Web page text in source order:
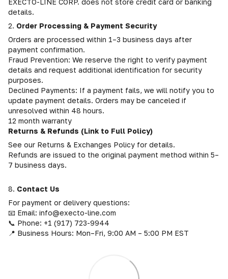
EXECTO-LINE CORP. does not store credit card or banking
details.
2. Order Processing & Payment Security
Orders are processed within 1–3 business days after
payment confirmation.
Fraud Prevention: We reserve the right to verify payment
details and request additional identification for security
purposes.
Declined Payments: If a payment fails, we will notify you to
update payment details. Orders may be canceled if
unresolved within 48 hours.
12 month warranty
Returns & Refunds (Link to Full Policy)
See our Returns & Exchanges Policy for details.
Refunds are issued to the original payment method within 5–
7 business days.
8. Contact Us
For payment or delivery questions:
📧 Email: info@execto-line.com
📞 Phone: +1 (917) 723-9944
📍 Business Hours: Mon–Fri, 9:00 AM – 5:00 PM EST